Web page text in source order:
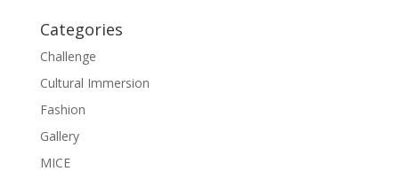
Categories
Challenge
Cultural Immersion
Fashion
Gallery
MICE